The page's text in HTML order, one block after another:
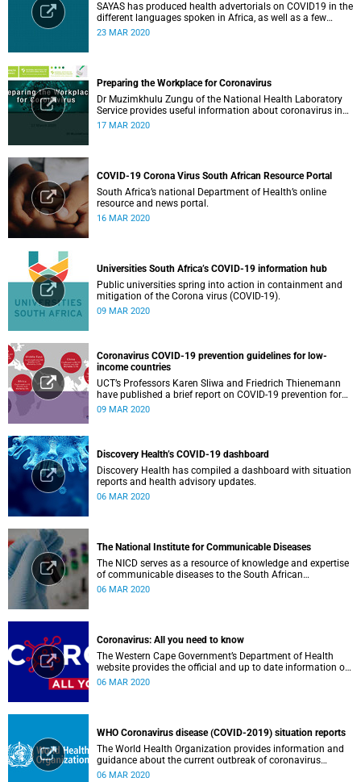
SAYAS has produced health advertorials on COVID19 in the
different languages spoken in Africa, as well as a few
others spoken by migrant communities.
23 MAR 2020
Preparing the Workplace for Coronavirus
Dr Muzimkhulu Zungu of the National Health Laboratory
Service provides useful information about coronavirus in
the workplace.
17 MAR 2020
COVID-19 Corona Virus South African Resource Portal
South Africa’s national Department of Health’s online
resource and news portal.
16 MAR 2020
Universities South Africa’s COVID-19 information hub
Public universities spring into action in containment and
mitigation of the Corona virus (COVID-19).
09 MAR 2020
Coronavirus COVID-19 prevention guidelines for low-
income countries
UCT’s Professors Karen Sliwa and Friedrich Thienemann
have published a brief report on COVID-19 prevention for
low-income countries.
09 MAR 2020
Discovery Health’s COVID-19 dashboard
Discovery Health has compiled a dashboard with situation
reports and health advisory updates.
06 MAR 2020
The National Institute for Communicable Diseases
The NICD serves as a resource of knowledge and expertise
of communicable diseases to the South African
Government, Southern African Development Community
06 MAR 2020
Coronavirus: All you need to know
The Western Cape Government’s Department of Health
website provides the official and up to date information on
the status in the Western Cape.
06 MAR 2020
WHO Coronavirus disease (COVID-2019) situation reports
The World Health Organization provides information and
guidance about the current outbreak of coronavirus
disease.
06 MAR 2020